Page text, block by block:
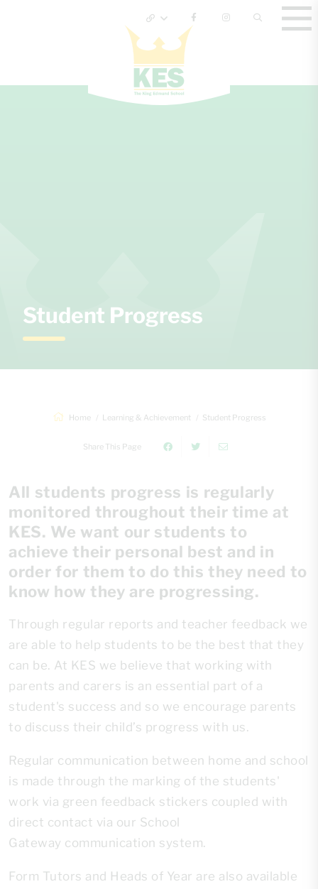
Home Learning & Achievement Student Progress
Share This Page
Student Progress
All students progress is regularly
monitored throughout their time at
KES. We want our students to
achieve their personal best and in
order for them to do this they need to
know how they are progressing.
Through regular reports and teacher feedback we
are able to help students to be the best that they
can be. At KES we believe that working with
parents and carers is an essential part of a
student's success and so we encourage parents
to discuss their child’s progress with us.
Regular communication between home and school
is made through the marking of the students'
work via green feedback stickers coupled with
direct contact via our School
Gateway communication system.
Form Tutors and Heads of Year are also available